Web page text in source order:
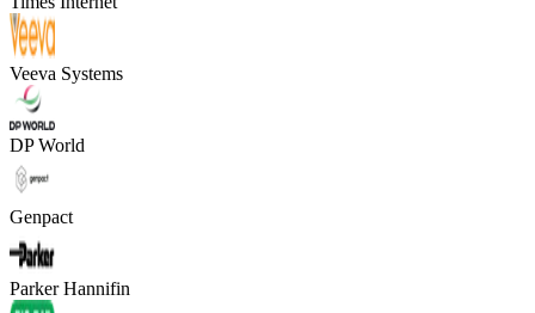
Veeva Systems
DP World
Genpact
Parker Hannifin